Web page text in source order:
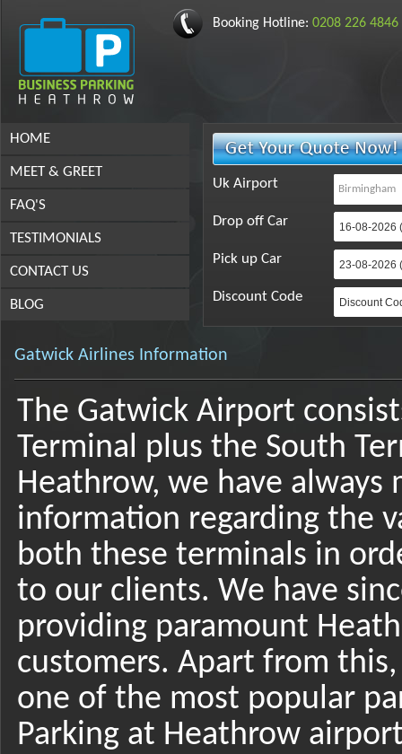
Booking Hotline: 0208 226 4846
HOME
MEET & GREET
FAQ'S
TESTIMONIALS
CONTACT US
BLOG
Uk Airport
Drop off Car
Pick up Car
Discount Code
Gatwick Airlines Information
The Gatwick Airport
Terminal plus the South
Heathrow, we have
information regarding the
both these terminals in
to our clients. We have
providing paramount
customers. Apart from
one of the most popular
Parking at Heathrow